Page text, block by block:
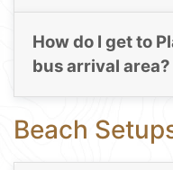
How do I get to
bus arrival area?
Beach